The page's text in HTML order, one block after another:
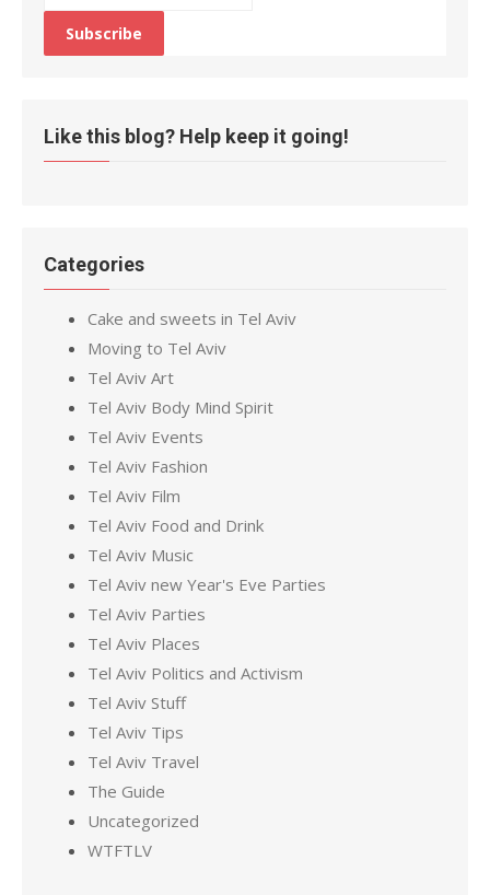
Like this blog? Help keep it going!
Categories
Cake and sweets in Tel Aviv
Moving to Tel Aviv
Tel Aviv Art
Tel Aviv Body Mind Spirit
Tel Aviv Events
Tel Aviv Fashion
Tel Aviv Film
Tel Aviv Food and Drink
Tel Aviv Music
Tel Aviv new Year's Eve Parties
Tel Aviv Parties
Tel Aviv Places
Tel Aviv Politics and Activism
Tel Aviv Stuff
Tel Aviv Tips
Tel Aviv Travel
The Guide
Uncategorized
WTFTLV